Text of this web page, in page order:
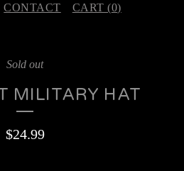
CONTACT CART (0)
Sold out
MILITARY HAT
$24.99